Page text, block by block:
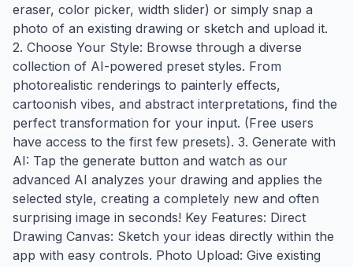
eraser, color picker, width slider) or simply snap a
photo of an existing drawing or sketch and upload it.
2. Choose Your Style: Browse through a diverse
collection of AI-powered preset styles. From
photorealistic renderings to painterly effects,
cartoonish vibes, and abstract interpretations, find the
perfect transformation for your input. (Free users
have access to the first few presets). 3. Generate with
AI: Tap the generate button and watch as our
advanced AI analyzes your drawing and applies the
selected style, creating a completely new and often
surprising image in seconds! Key Features: Direct
Drawing Canvas: Sketch your ideas directly within the
app with easy controls. Photo Upload: Give existing